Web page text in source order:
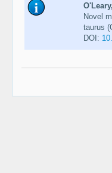
Novel
taurus
DOI: